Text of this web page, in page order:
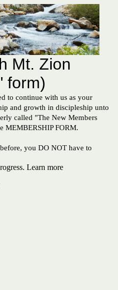
Mt. Zion
form)
to continue with us as your
and growth in discipleship unto
called "The New Members
MEMBERSHIP FORM.
you DO NOT have to
Learn more